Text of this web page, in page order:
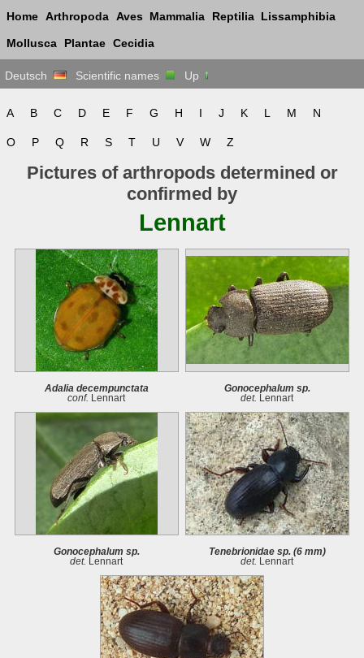
Home Arthropoda Aves Mammalia Reptilia Lissamphibia
Mollusca Plantae Cecidia
Deutsch Scientific names Up
A B C D E F G H I J K L M N
O P Q R S T U V W Z
Pictures of arthropods determined or
confirmed by
Lennart
Adalia decempunctata
conf. Lennart
Gonocephalum sp.
det.
Lennart
Gonocephalum sp.
det.
Lennart
Tenebrionidae sp. (6 mm)
det.
Lennart